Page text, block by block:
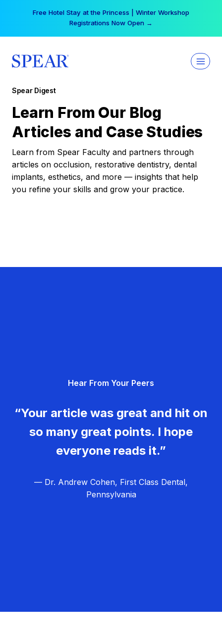
Free Hotel Stay at the Princess | Winter Workshop
Registrations Now Open →
Spear Digest
Learn From Our Blog
Articles and Case Studies
Learn from Spear Faculty and partners through
articles on occlusion, restorative dentistry, dental
implants, esthetics, and more — insights that help
you refine your skills and grow your practice.
Hear From Your Peers
“Your article was great and hit on
so many great points. I hope
everyone reads it.”
— Dr. Andrew Cohen, First Class Dental,
Pennsylvania